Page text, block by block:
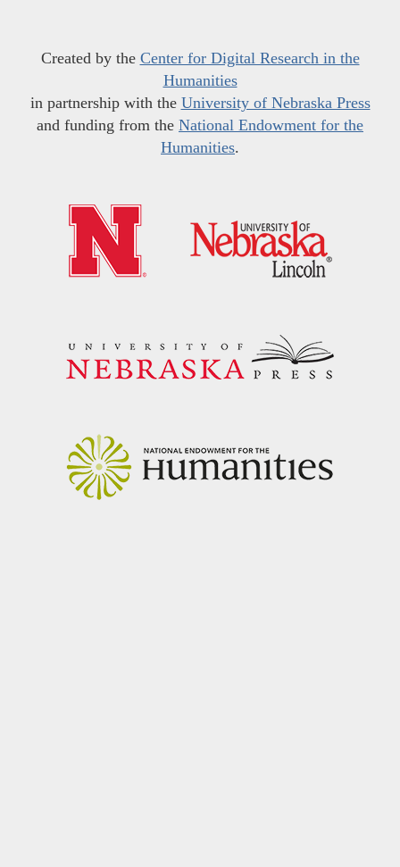
Created by the Center for Digital Research in the
Humanities
in partnership with the University of Nebraska Press
and funding from the National Endowment for the
Humanities.